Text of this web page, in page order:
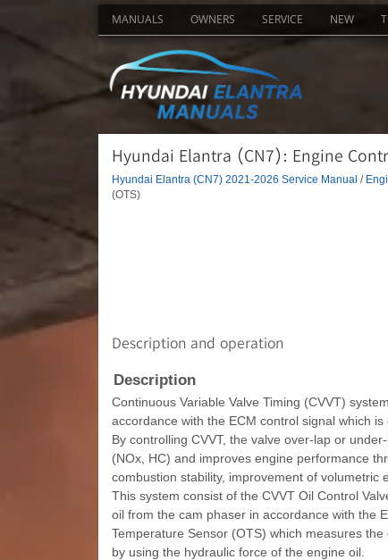
MANUALS OWNERS SERVICE NEW
Hyundai Elantra (CN7): Engine
Hyundai Elantra (CN7) 2021-2026 Service Manual /
(OTS)
Description and operation
Description
Continuous Variable Valve Timing (CVVT)
accordance with the ECM control signal which
By controlling CVVT, the valve over-lap or
(NOx, HC) and improves engine performance
combustion stability, improvement of volumetric
This system consist of the CVVT Oil Control
oil from the cam phaser in accordance with the
Temperature Sensor (OTS) which measures
by using the hydraulic force of the engine oil.